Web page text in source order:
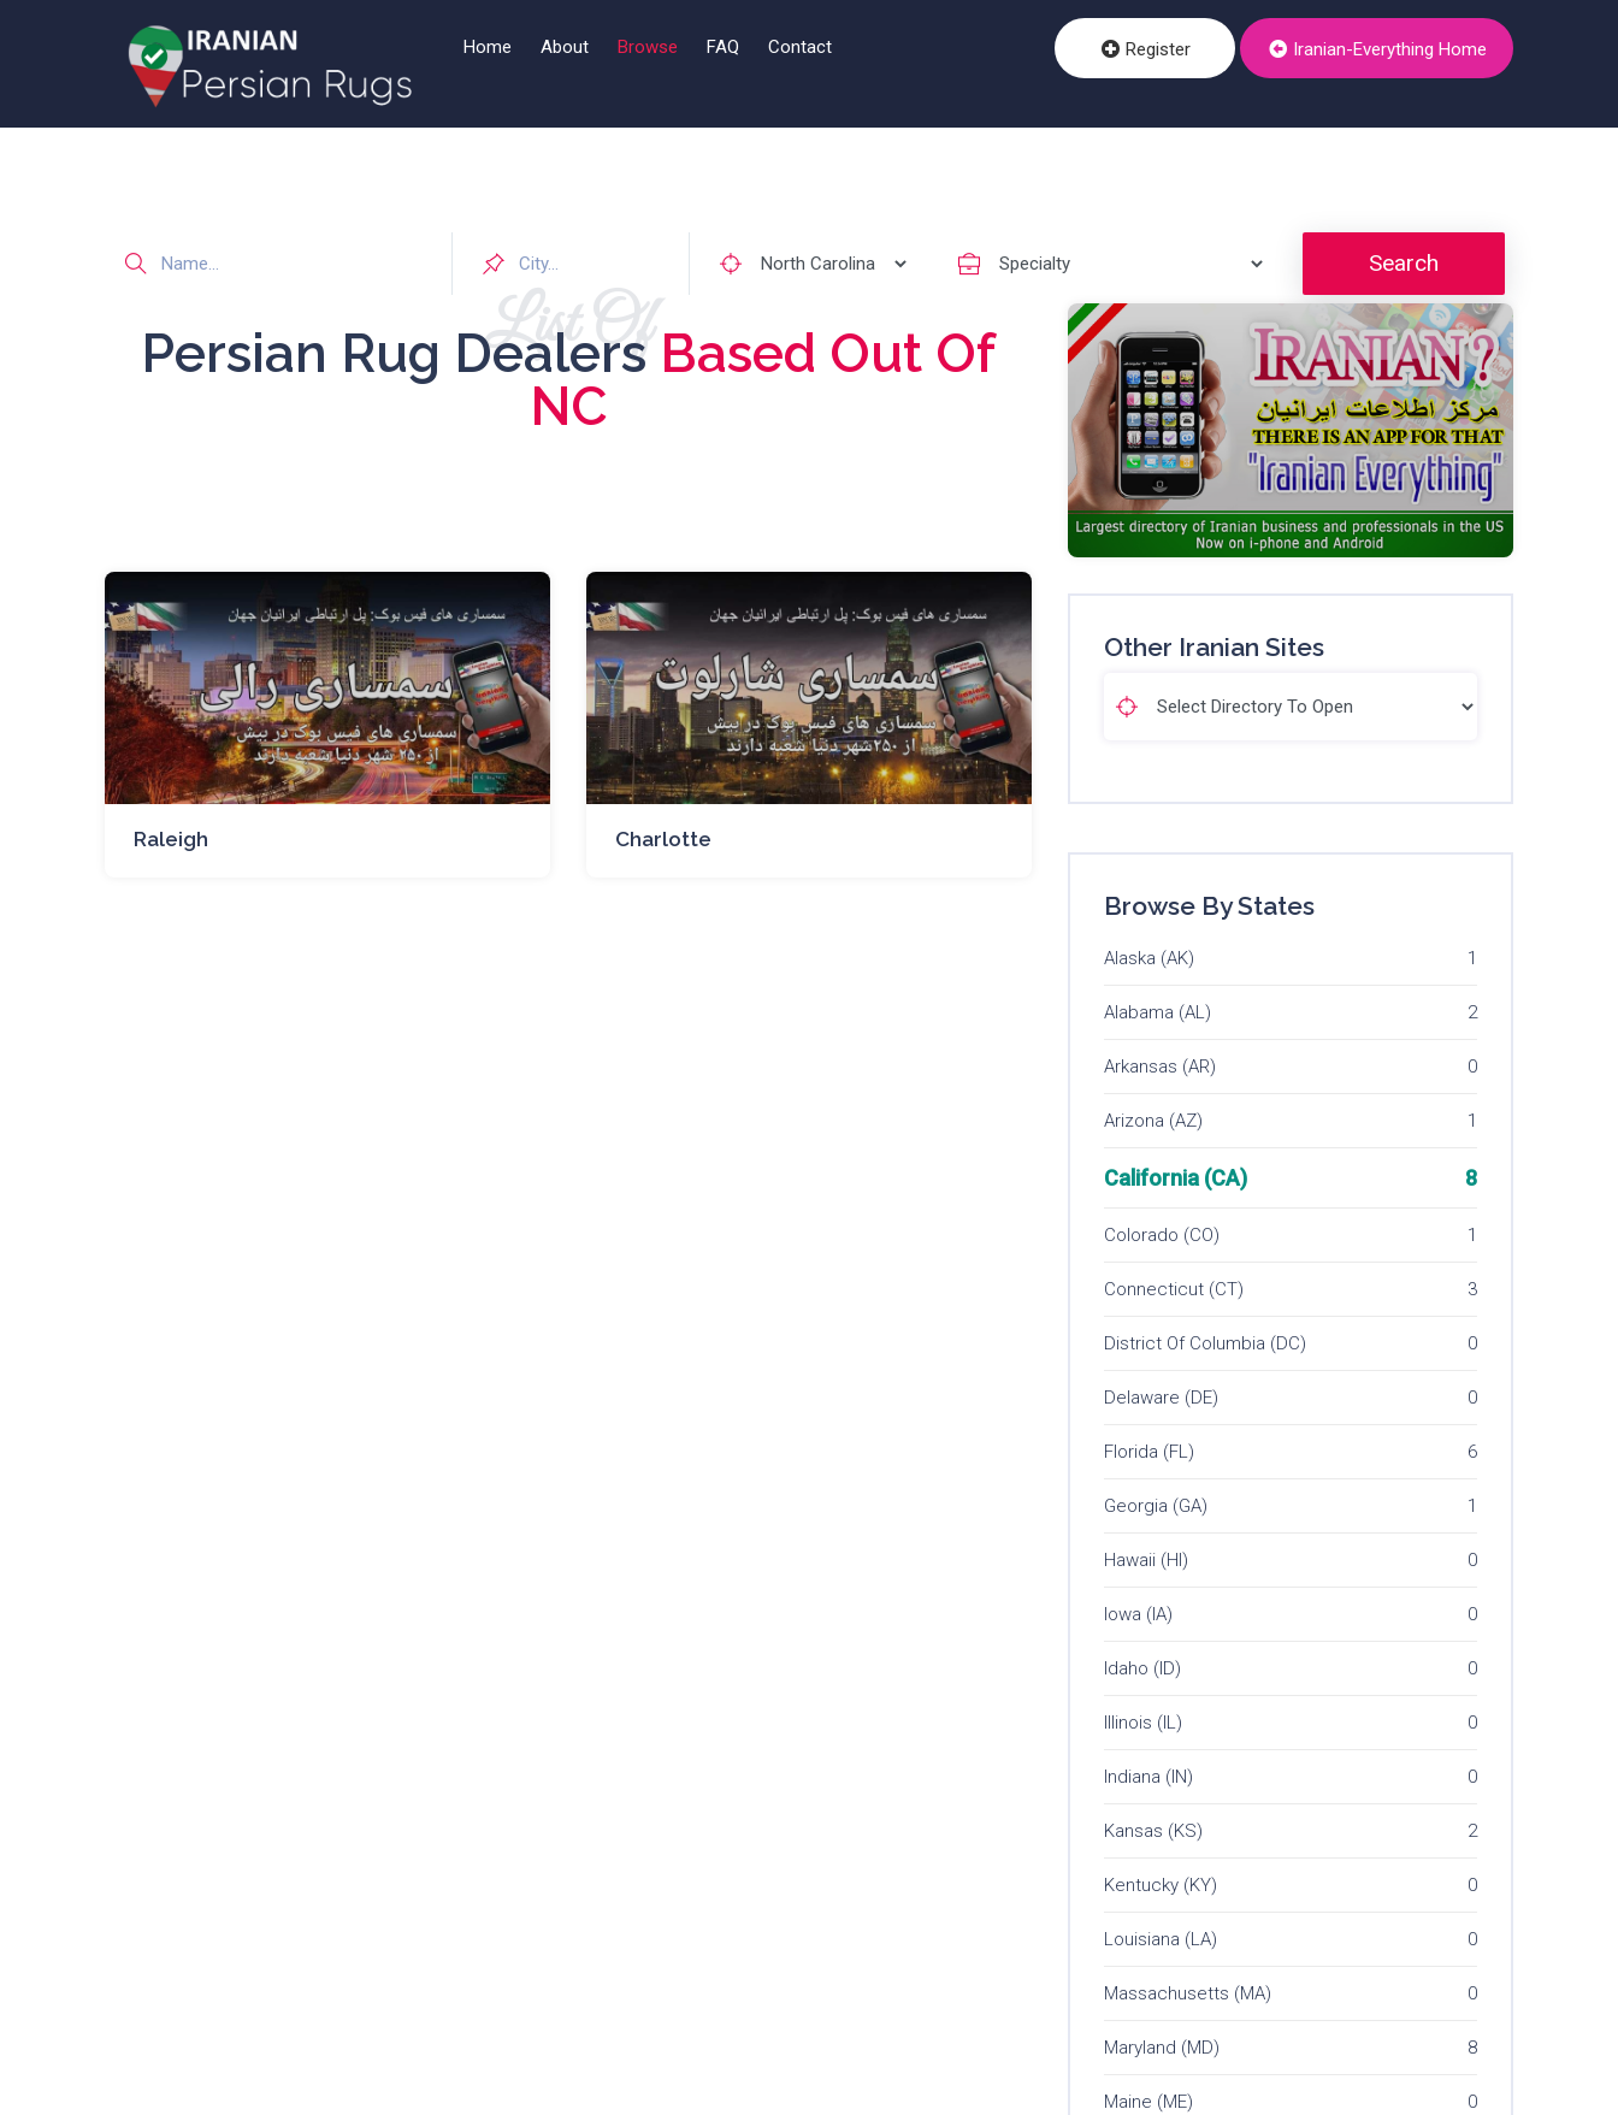
Home About Browse FAQ Contact Register Iranian-Everything Home
Search
List Of
Persian Rug DealersBased Out Of
NC
Raleigh Charlotte
Other Iranian Sites
Browse By States
Alaska (AK) 1
Alabama (AL) 2
Arkansas (AR) 0
Arizona (AZ) 1
California (CA) 8
Colorado (CO) 1
Connecticut (CT) 3
District Of Columbia (DC) 0
Delaware (DE) 0
Florida (FL) 6
Georgia (GA) 1
Hawaii (HI) 0
Iowa (IA) 0
Idaho (ID) 0
Illinois (IL) 0
Indiana (IN) 0
Kansas (KS) 2
Kentucky (KY) 0
Louisiana (LA) 0
Massachusetts (MA) 0
Maryland (MD) 8
Maine (ME) 0